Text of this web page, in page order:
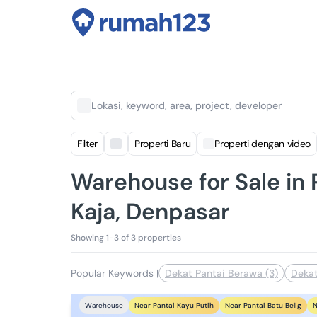
Lokasi, keyword, area, project, developer
Filter Properti Baru Properti dengan video
Warehouse for Sale in
Kaja, Denpasar
Showing 1-3 of 3 properties
Popular Keywords | Dekat Pantai Berawa (3)
Warehouse Near Pantai Kayu Putih Near Pantai Batu Belig